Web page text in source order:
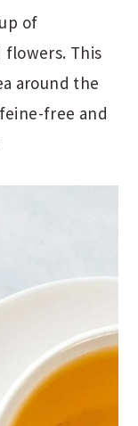
of
flowers. This
around the
free and